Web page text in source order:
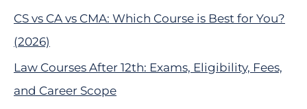
CS vs CA vs CMA: Which Course is Best for You?
(2026)
Law Courses After 12th: Exams, Eligibility, Fees,
and Career Scope